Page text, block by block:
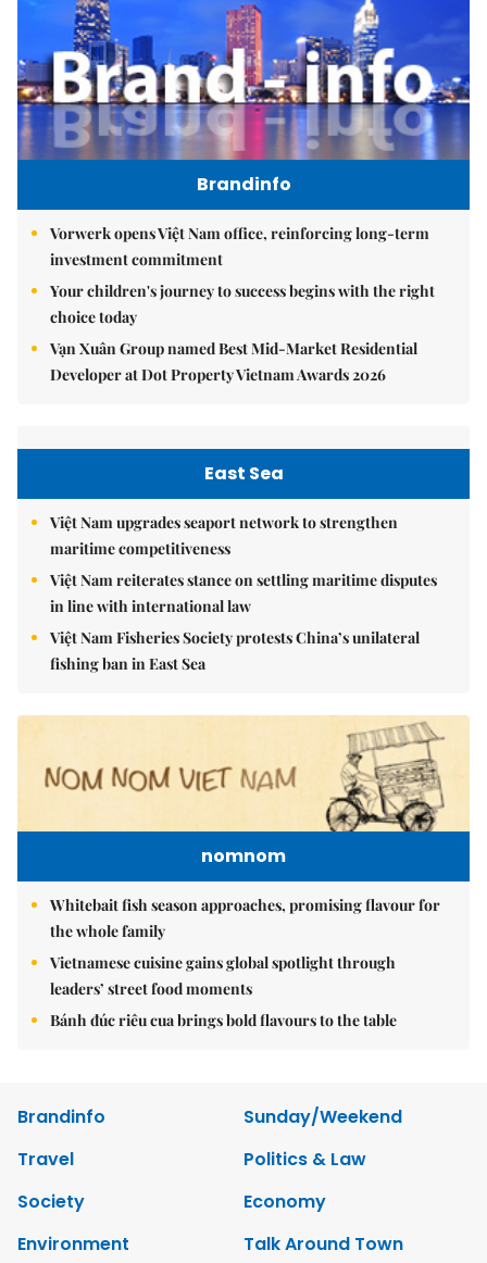
Brandinfo
Vorwerk opens Việt Nam office, reinforcing long-term
investment commitment
Your children's journey to success begins with the right
choice today
Vạn Xuân Group named Best Mid-Market Residential
Developer at Dot Property Vietnam Awards 2026
East Sea
Việt Nam upgrades seaport network to strengthen
maritime competitiveness
Việt Nam reiterates stance on settling maritime disputes
in line with international law
Việt Nam Fisheries Society protests China’s unilateral
fishing ban in East Sea
nomnom
Whitebait fish season approaches, promising flavour for
the whole family
Vietnamese cuisine gains global spotlight through
leaders’ street food moments
Bánh đúc riêu cua brings bold flavours to the table
Brandinfo
Sunday/Weekend
Travel
Politics & Law
Society
Economy
Environment
Talk Around Town